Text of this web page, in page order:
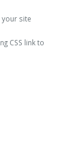
site
CSS link to